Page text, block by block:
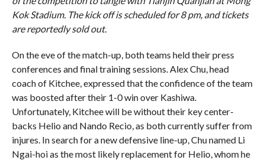
Kok Stadium. The kick off is scheduled for 8 pm, and tickets
are reportedly sold out.
On the eve of the match-up, both teams held their press
conferences and final training sessions. Alex Chu, head
coach of Kitchee, expressed that the confidence of the team
was boosted after their 1-0 win over Kashiwa.
Unfortunately, Kitchee will be without their key center-
backs Helio and Nando Recio, as both currently suffer from
injures. In search for a new defensive line-up, Chu named Li
Ngai-hoi as the most likely replacement for Helio, whom he